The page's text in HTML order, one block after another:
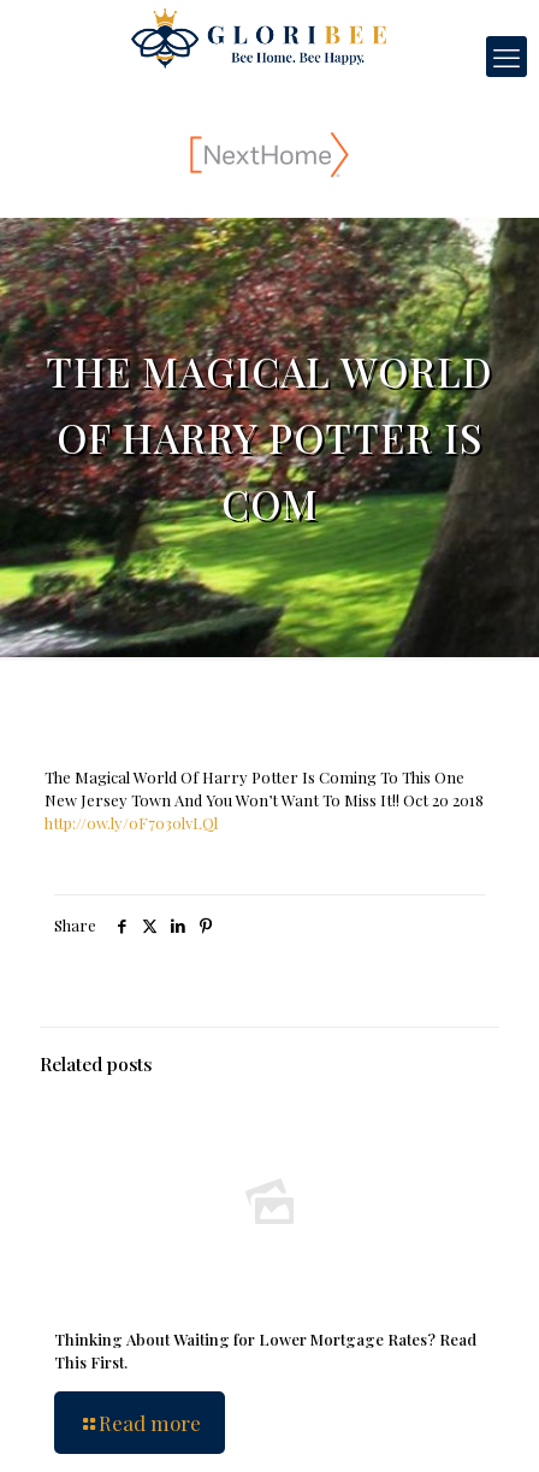
THE MAGICAL WORLD
OF HARRY POTTER IS
COM
The Magical World Of Harry Potter Is Coming To This One
New Jersey Town And You Won’t Want To Miss It!! Oct 20 2018
http://ow.ly/oF7o30lvLQl
Share
Related posts
Thinking About Waiting for Lower Mortgage Rates? Read
This First.
Read more